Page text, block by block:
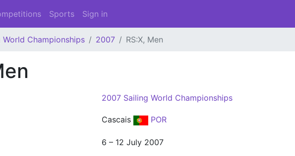
Sports Sign in
World Championships 2007 RS:X, Men
2007 Sailing World Championships
Cascais POR
6 – 12 July 2007